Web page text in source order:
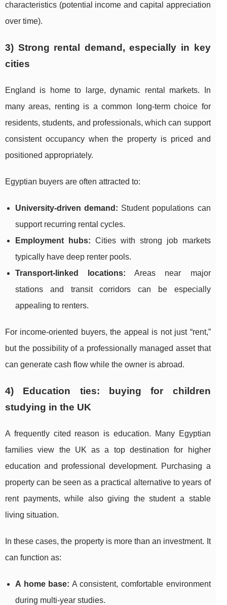
characteristics (potential income and capital appreciation
over time).
3) Strong rental demand, especially in key
cities
England is home to large, dynamic rental markets. In
many areas, renting is a common long-term choice for
residents, students, and professionals, which can support
consistent occupancy when the property is priced and
positioned appropriately.
Egyptian buyers are often attracted to:
University-driven demand: Student populations can
support recurring rental cycles.
Employment hubs: Cities with strong job markets
typically have deep renter pools.
Transport-linked locations: Areas near major
stations and transit corridors can be especially
appealing to renters.
For income-oriented buyers, the appeal is not just “rent,”
but the possibility of a professionally managed asset that
can generate cash flow while the owner is abroad.
4) Education ties: buying for children
studying in the UK
A frequently cited reason is education. Many Egyptian
families view the UK as a top destination for higher
education and professional development. Purchasing a
property can be seen as a practical alternative to years of
rent payments, while also giving the student a stable
living situation.
In these cases, the property is more than an investment. It
can function as:
A home base: A consistent, comfortable environment
during multi-year studies.